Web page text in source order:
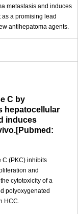
metastasis and induces
as a promising lead
antihepatoma agents.
C by
hepatocellular
induces
C (PKC) inhibits
and
cytotoxicity of a
polyoxygenated
HCC.